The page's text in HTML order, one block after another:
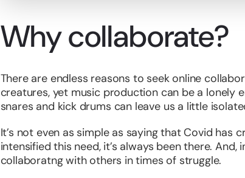
Why collaborate?
There are endless reasons to seek online
creatures, yet music production can be a lonely
snares and kick drums can leave us a little
It’s not even as simple as saying that Covid
intensified this need, it’s always been there.
collaboratng with others in times of struggle.